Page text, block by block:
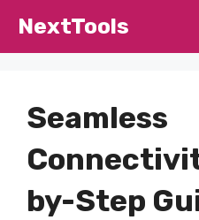
NextTools
Seamless
by-Step